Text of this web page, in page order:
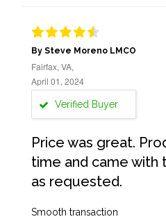
By Steve Moreno LMCO
Fairfax, VA,
April 01, 2024
Verified Buyer
Price was great.
time and came
as requested.
Smooth transaction